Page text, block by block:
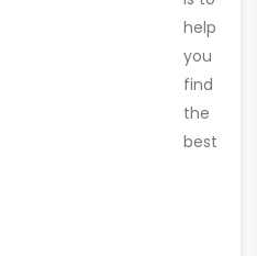
help
you
find
the
best